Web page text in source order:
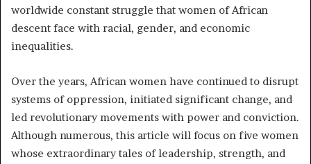
worldwide constant struggle that women of African
descent face with racial, gender, and economic
inequalities.
Over the years, African women have continued to disrupt
systems of oppression, initiated significant change, and
led revolutionary movements with power and conviction.
Although numerous, this article will focus on five women
whose extraordinary tales of leadership, strength, and